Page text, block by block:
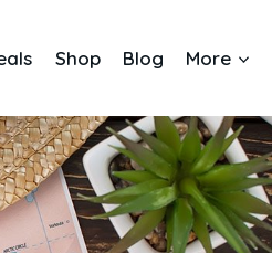
Shop Blog More